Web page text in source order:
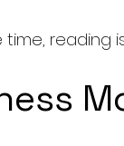
time, reading